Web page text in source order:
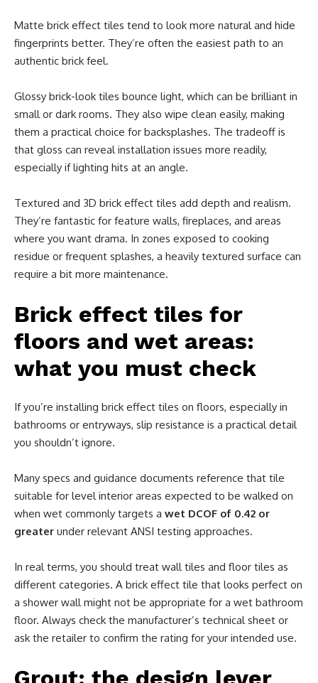
Matte brick effect tiles tend to look more natural and hide
fingerprints better. They’re often the easiest path to an
authentic brick feel.
Glossy brick-look tiles bounce light, which can be brilliant in
small or dark rooms. They also wipe clean easily, making
them a practical choice for backsplashes. The tradeoff is
that gloss can reveal installation issues more readily,
especially if lighting hits at an angle.
Textured and 3D brick effect tiles add depth and realism.
They’re fantastic for feature walls, fireplaces, and areas
where you want drama. In zones exposed to cooking
residue or frequent splashes, a heavily textured surface can
require a bit more maintenance.
Brick effect tiles for
floors and wet areas:
what you must check
If you’re installing brick effect tiles on floors, especially in
bathrooms or entryways, slip resistance is a practical detail
you shouldn’t ignore.
Many specs and guidance documents reference that tile
suitable for level interior areas expected to be walked on
when wet commonly targets a wet DCOF of 0.42 or
greater under relevant ANSI testing approaches.
In real terms, you should treat wall tiles and floor tiles as
different categories. A brick effect tile that looks perfect on
a shower wall might not be appropriate for a wet bathroom
floor. Always check the manufacturer’s technical sheet or
ask the retailer to confirm the rating for your intended use.